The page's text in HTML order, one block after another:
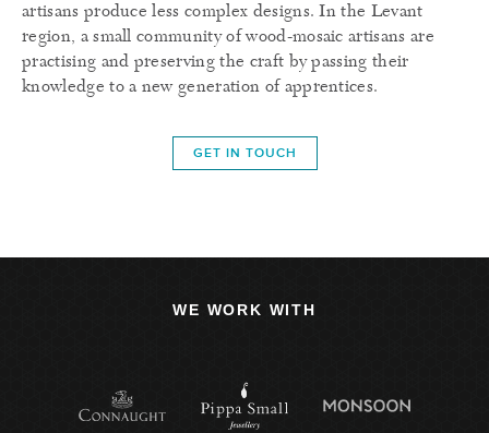
artisans produce less complex designs. In the Levant
region, a small community of wood-mosaic artisans are
practising and preserving the craft by passing their
knowledge to a new generation of apprentices.
GET IN TOUCH
WE WORK WITH